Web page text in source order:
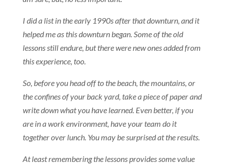
I did a list in the early 1990s after that downturn, and it
helped me as this downturn began. Some of the old
lessons still endure, but there were new ones added from
this experience, too.
So, before you head off to the beach, the mountains, or
the confines of your back yard, take a piece of paper and
write down what you have learned. Even better, if you
are in a work environment, have your team do it
together over lunch. You may be surprised at the results.
At least remembering the lessons provides some value